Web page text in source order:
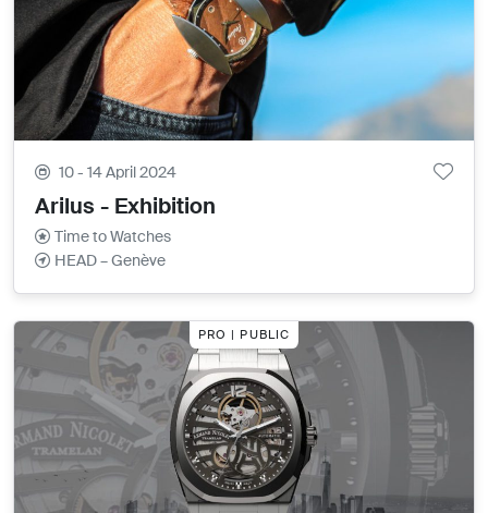
10 - 14 April 2024
Arilus - Exhibition
Time to Watches
HEAD – Genève
PRO | PUBLIC